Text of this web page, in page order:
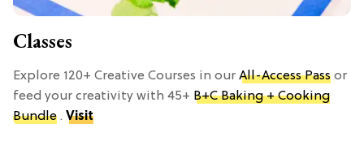
Classes
Explore 120+ Creative Courses in our All-Access Pass or
feed your creativity with 45+ B+C Baking + Cooking
Bundle . Visit